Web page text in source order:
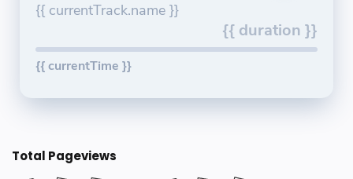
{{ currentTrack.name }}
{{ duration }}
{{ currentTime }}
Total Pageviews